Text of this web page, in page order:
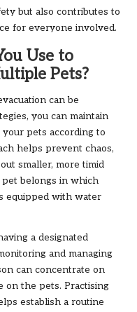
but also contributes to
for everyone involved.
Use to
Pets?
can be
you can maintain
pets according to
helps prevent chaos,
smaller, more timid
pet belongs in which
equipped with water
a designated
and managing
can concentrate on
on the pets. Practising
establish a routine